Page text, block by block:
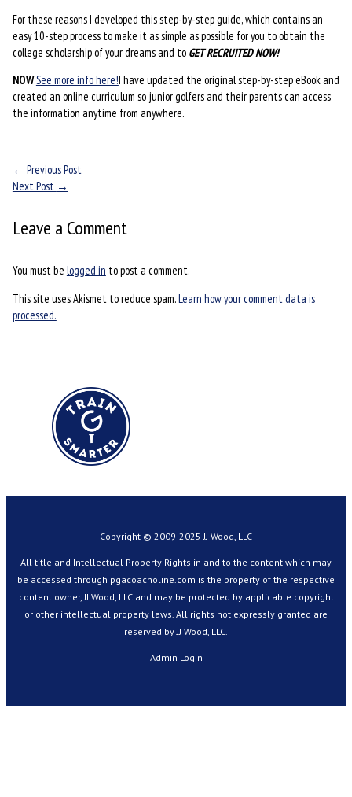
For these reasons I developed this step-by-step guide, which contains an
easy 10-step process to make it as simple as possible for you to obtain the
college scholarship of your dreams and to GET RECRUITED NOW!
NOWSee more info here!I have updated the original step-by-step eBook and
created an online curriculum so junior golfers and their parents can access
the information anytime from anywhere.
← Previous Post
Next Post →
Leave a Comment
You must be logged in to post a comment.
This site uses Akismet to reduce spam.Learn how your comment data is
processed.
Copyright © 2009-2025 JJ Wood, LLC
All title and Intellectual Property Rights in and to the content which may
be accessed through pgacoacholine.com is the property of the respective
content owner, JJ Wood, LLC and may be protected by applicable copyright
or other intellectual property laws. All rights not expressly granted are
reserved by JJ Wood, LLC.
Admin Login